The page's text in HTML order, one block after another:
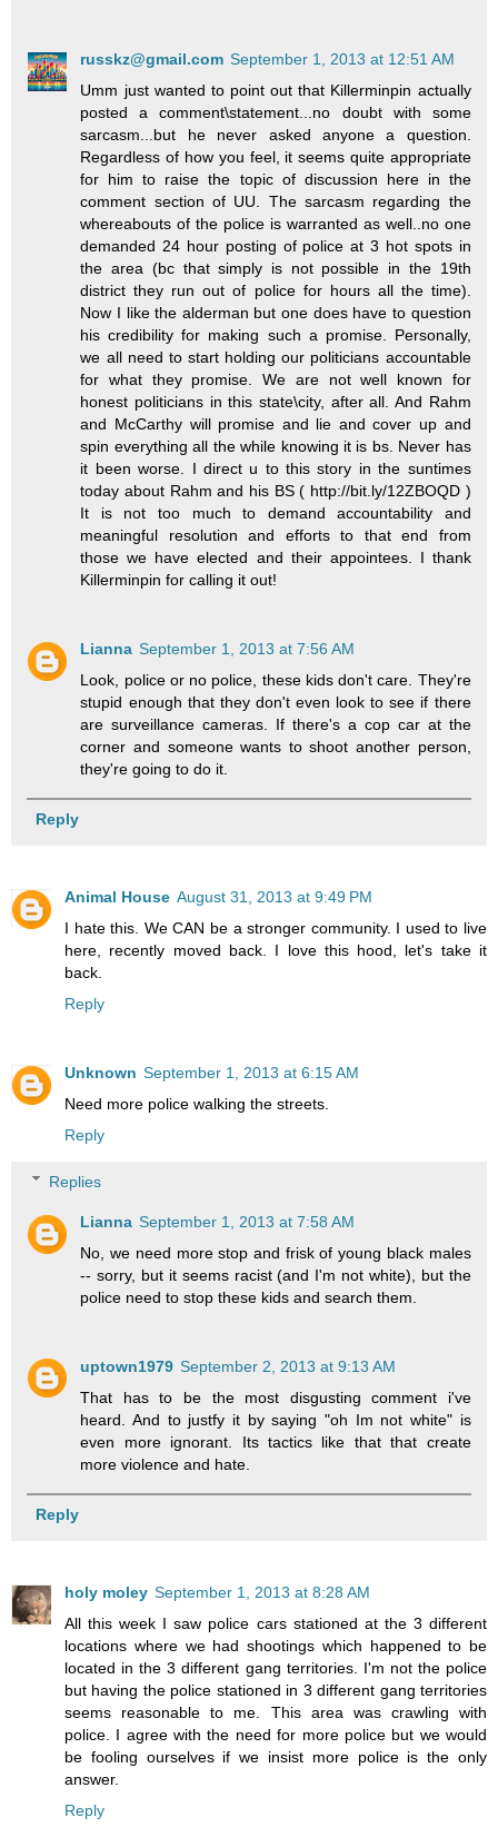
russkz@gmail.com September 1, 2013 at 12:51 AM
Umm just wanted to point out that Killerminpin actually
posted a comment\statement...no doubt with some
sarcasm...but he never asked anyone a question.
Regardless of how you feel, it seems quite appropriate
for him to raise the topic of discussion here in the
comment section of UU. The sarcasm regarding the
whereabouts of the police is warranted as well..no one
demanded 24 hour posting of police at 3 hot spots in
the area (bc that simply is not possible in the 19th
district they run out of police for hours all the time).
Now I like the alderman but one does have to question
his credibility for making such a promise. Personally,
we all need to start holding our politicians accountable
for what they promise. We are not well known for
honest politicians in this state\city, after all. And Rahm
and McCarthy will promise and lie and cover up and
spin everything all the while knowing it is bs. Never has
it been worse. I direct u to this story in the suntimes
today about Rahm and his BS ( http://bit.ly/12ZBOQD )
It is not too much to demand accountability and
meaningful resolution and efforts to that end from
those we have elected and their appointees. I thank
Killerminpin for calling it out!
Lianna September 1, 2013 at 7:56 AM
Look, police or no police, these kids don't care. They're
stupid enough that they don't even look to see if there
are surveillance cameras. If there's a cop car at the
corner and someone wants to shoot another person,
they're going to do it.
Reply
Animal House August 31, 2013 at 9:49 PM
I hate this. We CAN be a stronger community. I used to live
here, recently moved back. I love this hood, let's take it
back.
Reply
Unknown September 1, 2013 at 6:15 AM
Need more police walking the streets.
Reply
Replies
Lianna September 1, 2013 at 7:58 AM
No, we need more stop and frisk of young black males
-- sorry, but it seems racist (and I'm not white), but the
police need to stop these kids and search them.
uptown1979 September 2, 2013 at 9:13 AM
That has to be the most disgusting comment i've
heard. And to justfy it by saying "oh Im not white" is
even more ignorant. Its tactics like that that create
more violence and hate.
Reply
holy moley September 1, 2013 at 8:28 AM
All this week I saw police cars stationed at the 3 different
locations where we had shootings which happened to be
located in the 3 different gang territories. I'm not the police
but having the police stationed in 3 different gang territories
seems reasonable to me. This area was crawling with
police. I agree with the need for more police but we would
be fooling ourselves if we insist more police is the only
answer.
Reply